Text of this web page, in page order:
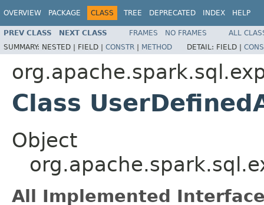
OVERVIEW PACKAGE CLASS TREE DEPRECATED INDEX HELP
PREV CLASS NEXT CLASS FRAMES NO FRAMES
ALL
SUMMARY: NESTED | FIELD | CONSTR | METHOD DETAIL: FIELD |
Class
Object
All Implemented